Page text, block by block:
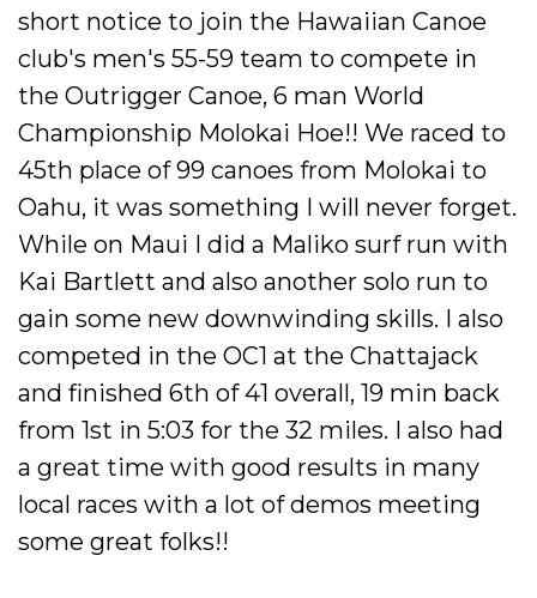
short notice to join the Hawaiian Canoe
club's men's 55-59 team to compete in
the Outrigger Canoe, 6 man World
Championship Molokai Hoe!! We raced to
45th place of 99 canoes from Molokai to
Oahu, it was something I will never forget.
While on Maui I did a Maliko surf run with
Kai Bartlett and also another solo run to
gain some new downwinding skills. I also
competed in the OC1 at the Chattajack
and finished 6th of 41 overall, 19 min back
from 1st in 5:03 for the 32 miles. I also had
a great time with good results in many
local races with a lot of demos meeting
some great folks!!